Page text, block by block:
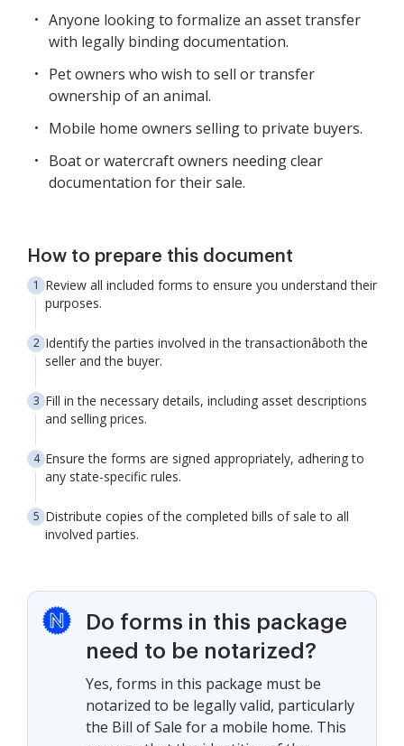
Anyone looking to formalize an asset transfer
with legally binding documentation.
Pet owners who wish to sell or transfer
ownership of an animal.
Mobile home owners selling to private buyers.
Boat or watercraft owners needing clear
documentation for their sale.
How to prepare this document
Review all included forms to ensure you understand their
purposes.
Identify the parties involved in the transactionâboth the
seller and the buyer.
Fill in the necessary details, including asset descriptions
and selling prices.
Ensure the forms are signed appropriately, adhering to
any state-specific rules.
Distribute copies of the completed bills of sale to all
involved parties.
Do forms in this package
need to be notarized?
Yes, forms in this package must be
notarized to be legally valid, particularly
the Bill of Sale for a mobile home. This